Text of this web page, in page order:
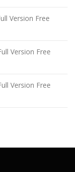
Version Free
Version Free
Version Free